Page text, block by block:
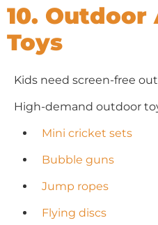
10.
Toys
Kids need screen-free
High-demand outdoor
Mini cricket sets
Bubble guns
Jump ropes
Flying discs